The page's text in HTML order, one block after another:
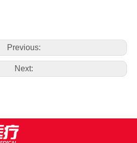
Previous:
Next: